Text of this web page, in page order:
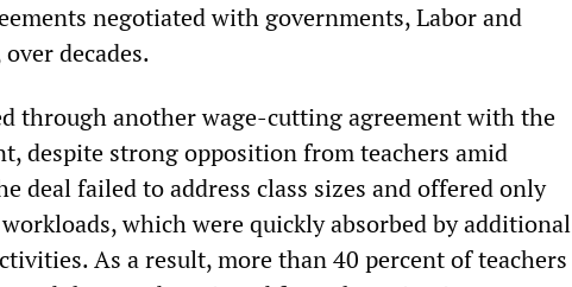
negotiated with governments, Labor and
decades.
through another wage-cutting agreement with the
despite strong opposition from teachers amid
deal failed to address class sizes and offered only
which were quickly absorbed by additional
As a result, more than 40 percent of teachers